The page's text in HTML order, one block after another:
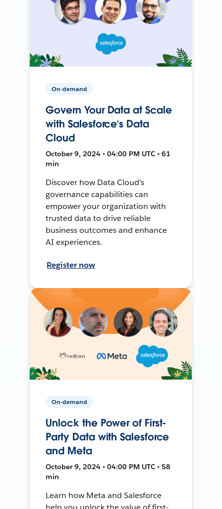
On-demand
Govern Your Data at Scale
with Salesforce’s Data
Cloud
October 9, 2024 • 04:00 PM UTC • 61
min
Discover how Data Cloud's
governance capabilities can
empower your organization with
trusted data to drive reliable
business outcomes and enhance
AI experiences.
Register now
On-demand
Unlock the Power of First-
Party Data with Salesforce
and Meta
October 9, 2024 • 04:00 PM UTC • 58
min
Learn how Meta and Salesforce